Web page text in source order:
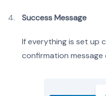
Success Message
If everything is set up
confirmation message